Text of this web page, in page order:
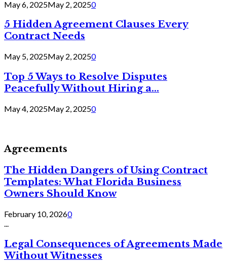
May 6, 2025May 2, 20250
5 Hidden Agreement Clauses Every
Contract Needs
May 5, 2025May 2, 20250
Top 5 Ways to Resolve Disputes
Peacefully Without Hiring a...
May 4, 2025May 2, 20250
Agreements
The Hidden Dangers of Using Contract
Templates: What Florida Business
Owners Should Know
February 10, 20260
Legal Consequences of Agreements Made
Without Witnesses